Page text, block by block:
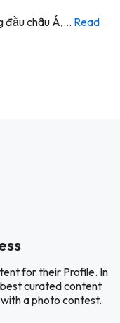
đầu châu Á,... Read
for their Profile. In
curated content
a photo contest.